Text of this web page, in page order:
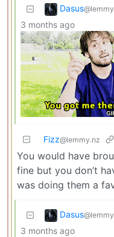
Dasus
3 months ago
Fizz@lemmy.nz
You would have
fine but you don’t
was doing them a
Dasus
3 months ago